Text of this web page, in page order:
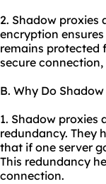
2. Shadow
encryption
remains protected
secure
B. Why Do
1. Shadow
redundancy. They
that if one server
This redundancy
connection.